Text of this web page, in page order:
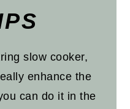
slow cooker,
enhance the
can do it in the